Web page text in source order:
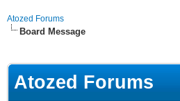
Atozed Forums
Board Message
Atozed Forums